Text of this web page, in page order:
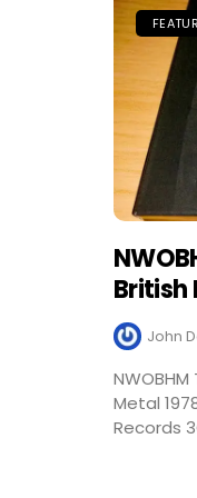
British
John
Metal
Records